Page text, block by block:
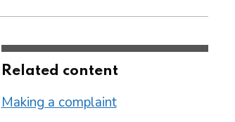
Related content
Making a complaint